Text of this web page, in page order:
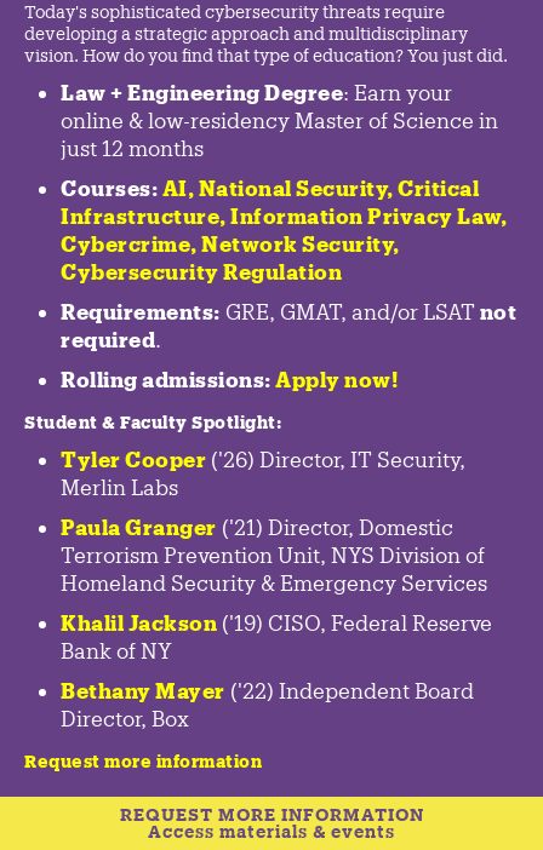
Today's sophisticated cybersecurity threats require
developing a strategic approach and multidisciplinary
vision. How do you find that type of education? You just did.
Law + Engineering Degree: Earn your
online & low-residency Master of Science in
just 12 months
Courses: AI, National Security, Critical
Infrastructure, Information Privacy Law,
Cybercrime, Network Security,
Cybersecurity Regulation
Requirements: GRE, GMAT, and/or LSAT not
required.
Rolling admissions: Apply now!
Student & Faculty Spotlight:
Tyler Cooper ('26) Director, IT Security,
Merlin Labs
Paula Granger ('21) Director, Domestic
Terrorism Prevention Unit, NYS Division of
Homeland Security & Emergency Services
Khalil Jackson ('19) CISO, Federal Reserve
Bank of NY
Bethany Mayer ('22) Independent Board
Director, Box
Request more information
REQUEST MORE INFORMATION
Access materials & events